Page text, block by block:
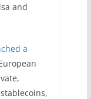
and
a